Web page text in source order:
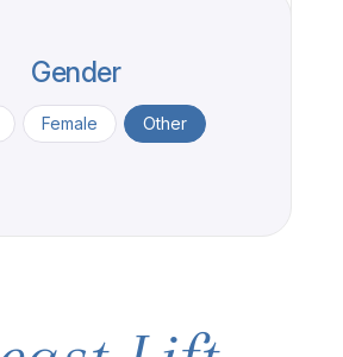
Gender
Female Other